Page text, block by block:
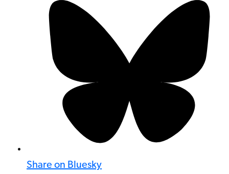
Share on Bluesky